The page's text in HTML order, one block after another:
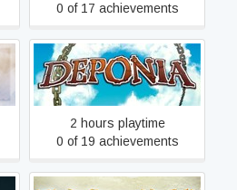
0 of 17 achievements
Deponia
2 hours playtime
0 of 19 achievements